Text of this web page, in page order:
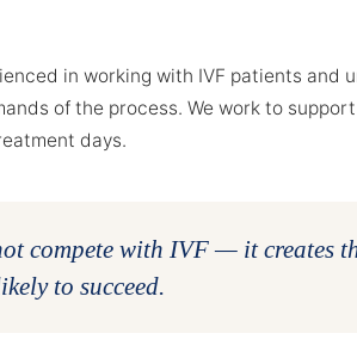
in working with IVF patients and
of the process. We work to
days.
compete with IVF — it creates
to succeed.